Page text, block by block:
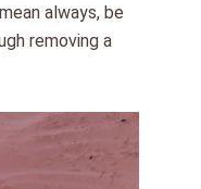
always, be
removing a